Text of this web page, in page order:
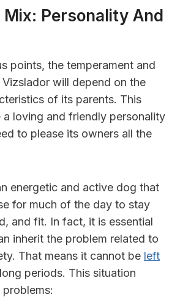
Personality And
points, the temperament and
will depend on the
of its parents. This
a loving and friendly personality
to please its owners all the
energetic and active dog that
for much of the day to stay
and fit. In fact, it is essential
inherit the problem related to
That means it cannot be left
periods. This situation